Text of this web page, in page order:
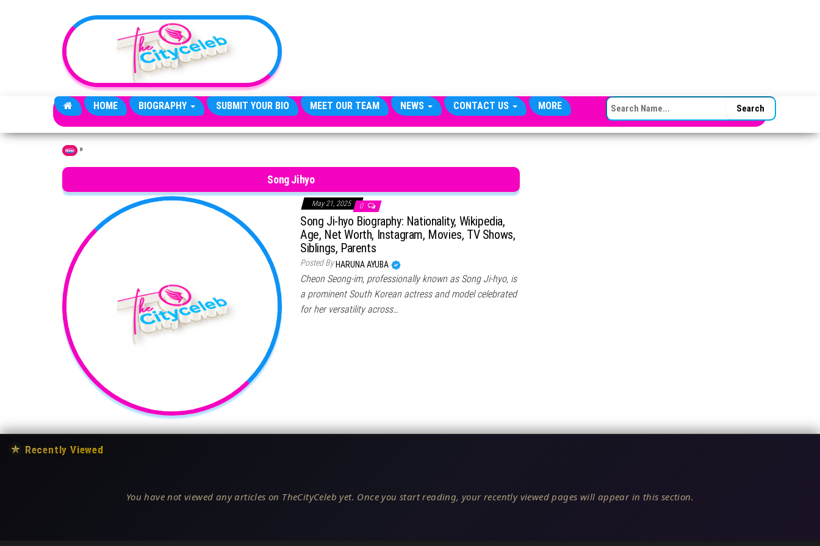
HOME BIOGRAPHY SUBMIT YOUR BIO MEET OUR TEAM NEWS CONTACT US MORE SEARCH FOR:
Home »
Song Jihyo
May 21, 2025 0
Song Ji-hyo Biography: Nationality, Wikipedia,
Age, Net Worth, Instagram, Movies, TV Shows,
Siblings, Parents
Posted By HARUNA AYUBA
Cheon Seong-im, professionally known as Song Ji-hyo, is
a prominent South Korean actress and model celebrated
for her versatility across…
★ Recently Viewed
You have not viewed any articles on TheCityCeleb yet. Once you start reading, your recently viewed pages will appear in this section.